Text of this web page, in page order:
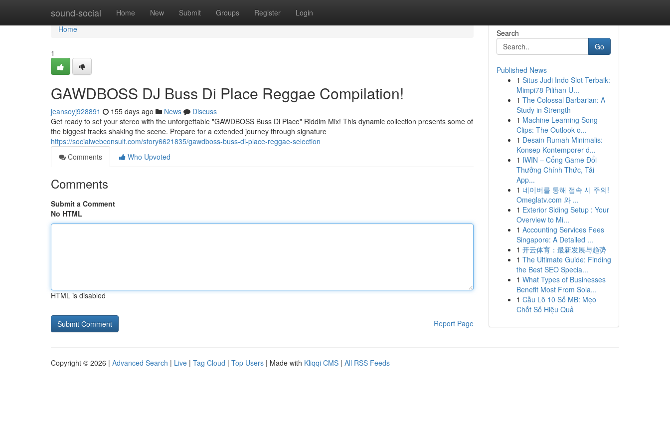
sound-social Home New Submit Groups Register Login
Home
Home
1
GAWDBOSS DJ Buss Di Place Reggae Compilation!
jeansoyj928891 155 days ago News
Discuss
Get ready to set your stereo with the unforgettable "GAWDBOSS Buss Di Place" Riddim Mix! This dynamic collection presents some of
the biggest tracks shaking the scene. Prepare for a extended journey through signature
https://socialwebconsult.com/story6621835/gawdboss-buss-di-place-reggae-selection
Comments
Who Upvoted
Comments
Submit a Comment
No HTML
HTML is disabled
Report Page
Search
Go
Published News
1 Situs Judi Indo Slot Terbaik:
Mimpi78 Pilihan U...
1 The Colossal Barbarian: A
Study in Strength
1 Machine Learning Song
Clips: The Outlook o...
1 Desain Rumah Minimalis:
Konsep Kontemporer d...
1 IWIN – Cổng Game Đổi
Thưởng Chính Thức, Tải
App...
1 네이버를 통해 접속 시 주의!
Omeglatv.com 와 ...
1 Exterior Siding Setup : Your
Overview to Mi...
1 Accounting Services Fees
Singapore: A Detailed ...
1 开云体育：最新发展与趋势
1 The Ultimate Guide: Finding
the Best SEO Specia...
1 What Types of Businesses
Benefit Most From Sola...
1 Cầu Lô 10 Số MB: Mẹo
Chốt Số Hiệu Quả
Copyright © 2026 | Advanced Search | Live | Tag Cloud | Top Users | Made with Kliqqi CMS | All RSS Feeds